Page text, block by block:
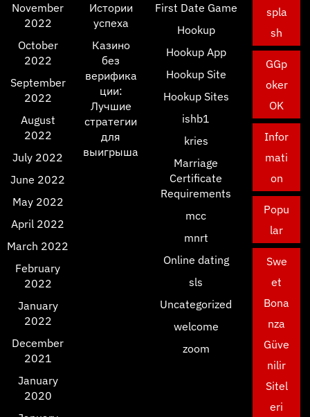
November
2022
October
2022
September
2022
August
2022
July 2022
June 2022
May 2022
April 2022
March 2022
February
2022
January
2022
December
2021
January
2020
Истории
успеха
Казино
без
верифика
ции:
Лучшие
стратегии
для
выигрыша
First Date Game
Hookup
Hookup App
Hookup Site
Hookup Sites
ishb1
kries
Marriage
Certificate
Requirements
mcc
mnrt
Online dating
sls
Uncategorized
welcome
zoom
spla
sh
GGp
oker
OK
Infor
mati
on
Popu
lar
Swe
et
Bona
nza
Güve
nilir
Sitel
eri